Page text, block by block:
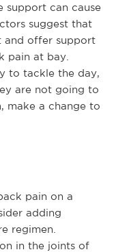
support can cause
suggest that
and offer support
pain at bay.
to tackle the day,
are not going to
make a change to
pain on a
adding
regimen.
in the joints of